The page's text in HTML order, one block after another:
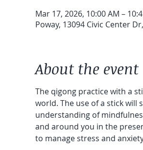
Mar 17, 2026, 10:00 AM –
Poway, 13094 Civic Center
About the event
The qigong practice with a
world. The use of a stick
understanding of
and around you in the
to manage stress and